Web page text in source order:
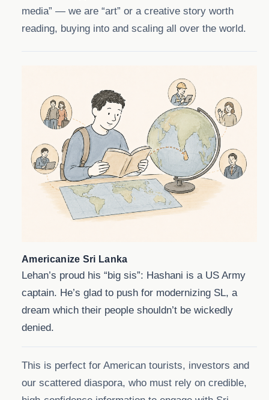
media” — we are “art” or a creative story worth
reading, buying into and scaling all over the world.
Americanize Sri Lanka
Lehan’s proud his “big sis”: Hashani is a US Army
captain. He’s glad to push for modernizing SL, a
dream which their people shouldn’t be wickedly
denied.
This is perfect for American tourists, investors and
our scattered diaspora, who must rely on credible,